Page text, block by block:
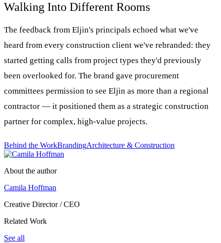
Walking Into Different Rooms
The feedback from Eljin's principals echoed what we've
heard from every construction client we've rebranded: they
started getting calls from project types they'd previously
been overlooked for. The brand gave procurement
committees permission to see Eljin as more than a regional
contractor — it positioned them as a strategic construction
partner for complex, high-value projects.
Behind the WorkBrandingArchitecture & Construction
About the author
Camila Hoffman
Creative Director / CEO
Related Work
See all